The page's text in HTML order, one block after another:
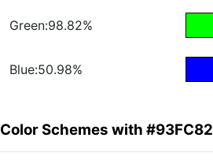
Green:98.82%
Blue:50.98%
Color Schemes with #93FC82